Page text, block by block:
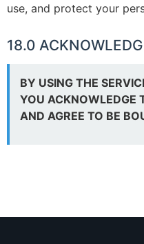
use, and protect your
18.0
BY USING THE
YOU ACKNOWLEDGE
AND AGREE TO BE